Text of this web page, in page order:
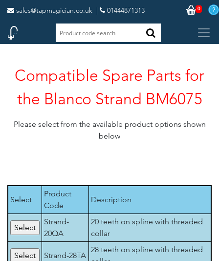
sales@tapmagician.co.uk | 01444871313 0
Compatible Spare Parts for
the Blanco Strand BM6075
Please select from the available product options shown
below
Select
Product
Code
Description
Strand-
20QA
20 teeth on spline with threaded
collar
Strand-28TA
28 teeth on spline with threaded